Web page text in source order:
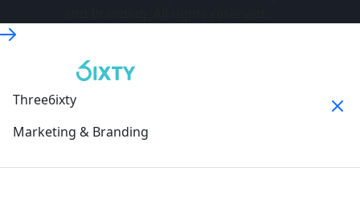
Three6ixty
Marketing & Branding